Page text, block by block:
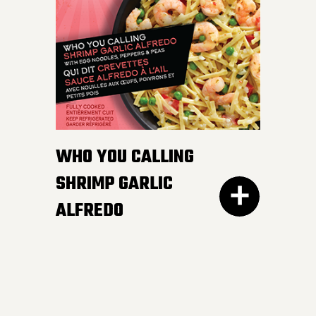
INGREDIENTS:
Cheese sauce (water, cheddar cheese,
cream, modified corn starch, natural
cheese flavour, butter, canola oil, salt,
white and wild rice,
peppers and edamame in
a smooth and luscious
lemon butter sauce.
Pucker up buttercup!
WHO YOU CALLING
SHRIMP GARLIC
ALFREDO